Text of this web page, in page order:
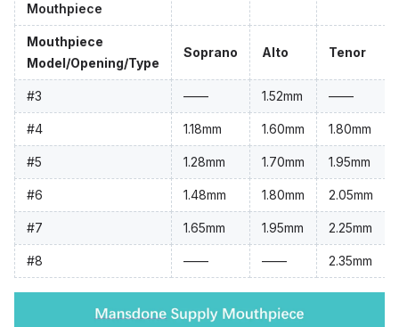
Mouthpiece
Mouthpiece
Model/Opening/Type
Soprano Alto Tenor
#3 —— 1.52mm ——
#4 1.18mm 1.60mm 1.80mm
#5 1.28mm 1.70mm 1.95mm
#6 1.48mm 1.80mm 2.05mm
#7 1.65mm 1.95mm 2.25mm
#8 —— —— 2.35mm